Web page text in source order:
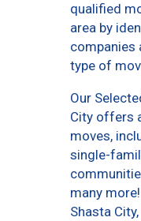
qualified
area by
companies
type of
Our
City offers
moves,
single-
many
Shasta